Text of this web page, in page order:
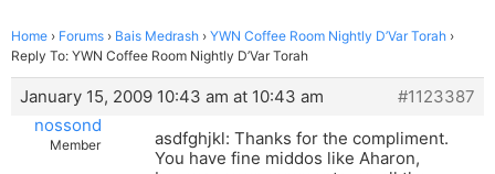
Home › Forums › Bais Medrash › YWN Coffee Room Nightly D’Var Torah ›
Reply To: YWN Coffee Room Nightly D’Var Torah
January 15, 2009 10:43 am at 10:43 am
#1123387
nossond
Member
asdfghjkl: Thanks for the compliment.
You have fine middos like Aharon,